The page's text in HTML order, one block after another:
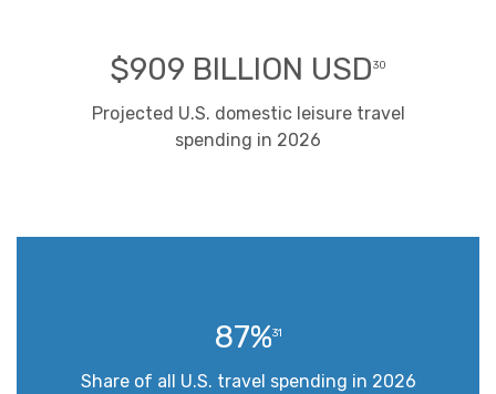
$909 BILLION USD30
Projected U.S. domestic leisure travel
spending in 2026
87%31
Share of all U.S. travel spending in 2026